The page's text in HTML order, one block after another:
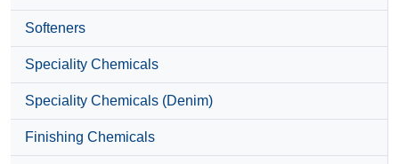
Softeners
Speciality Chemicals
Speciality Chemicals (Denim)
Finishing Chemicals